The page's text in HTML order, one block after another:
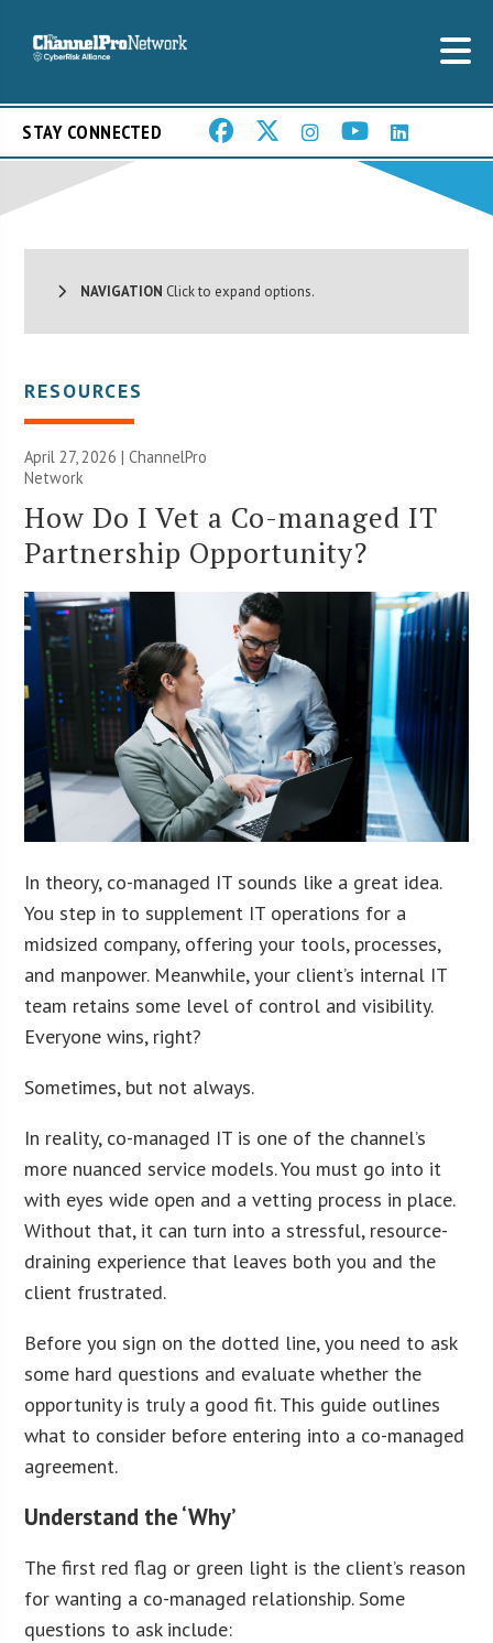
STAY CONNECTED
NAVIGATION Click to expand options.
RESOURCES
April 27, 2026 |ChannelPro
Network
How Do I Vet a Co-managed IT
Partnership Opportunity?
In theory, co-managed IT sounds like a great idea.
You step in to supplement IT operations for a
midsized company, offering your tools, processes,
and manpower. Meanwhile, your client’s internal IT
team retains some level of control and visibility.
Everyone wins, right?
Sometimes, but not always.
In reality, co-managed IT is one of the channel’s
more nuanced service models. You must go into it
with eyes wide open and a vetting process in place.
Without that, it can turn into a stressful, resource-
draining experience that leaves both you and the
client frustrated.
Before you sign on the dotted line, you need to ask
some hard questions and evaluate whether the
opportunity is truly a good fit. This guide outlines
what to consider before entering into a co-managed
agreement.
Understand the ‘Why’
The first red flag or green light is the client’s reason
for wanting a co-managed relationship. Some
questions to ask include: